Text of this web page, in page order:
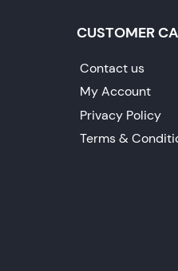
CUSTOMER
Contact us
My Account
Privacy Policy
Terms &